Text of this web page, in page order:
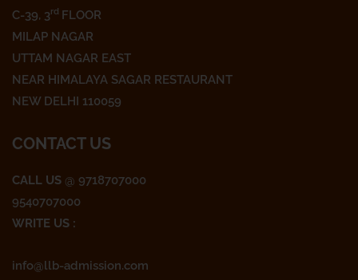
o
k
a
C-39, 3rd FLOOR
MILAP NAGAR
UTTAM NAGAR EAST
NEAR HIMALAYA SAGAR RESTAURANT
NEW DELHI 110059
CONTACT US
CALL US @ 9718707000
9540707000
WRITE US :
info@llb-admission.com